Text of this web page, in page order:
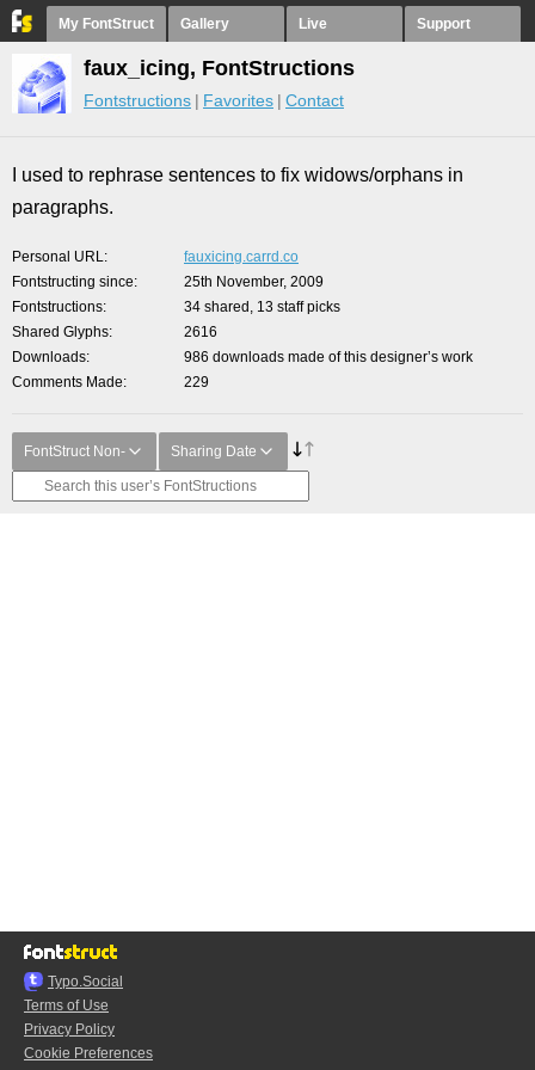
My FontStruct Gallery Live Support
faux_icing, FontStructions
Fontstructions Favorites Contact
I used to rephrase sentences to fix widows/orphans in
paragraphs.
Personal URL
fauxicing.carrd.co
Fontstructing since
25th November, 2009
Fontstructions
34 shared, 13 staff picks
Shared Glyphs
2616
Downloads
986 downloads made of this designer’s work
Comments Made
229
FontStruct Non- Sharing Date
Typo.Social
Terms of Use
Privacy Policy
Cookie Preferences